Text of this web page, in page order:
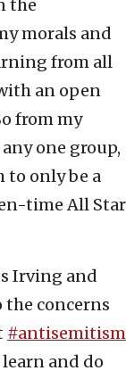
the
morals and
from all
an open
from my
one group,
to only be a
time All Star
Irving and
concerns
#antisemitism
and do